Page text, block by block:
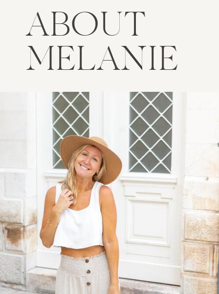
ABOUT
MELANIE